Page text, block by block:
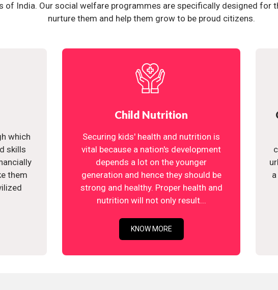
of India. Our social welfare programmes are specifically designed for
nurture them and help them grow to be proud citizens.
which
skills
them
Child Nutrition
Securing kids' health and nutrition is
vital because a nation's development
depends a lot on the younger
generation and hence they should be
strong and healthy. Proper health and
nutrition will not only result...
KNOW MORE